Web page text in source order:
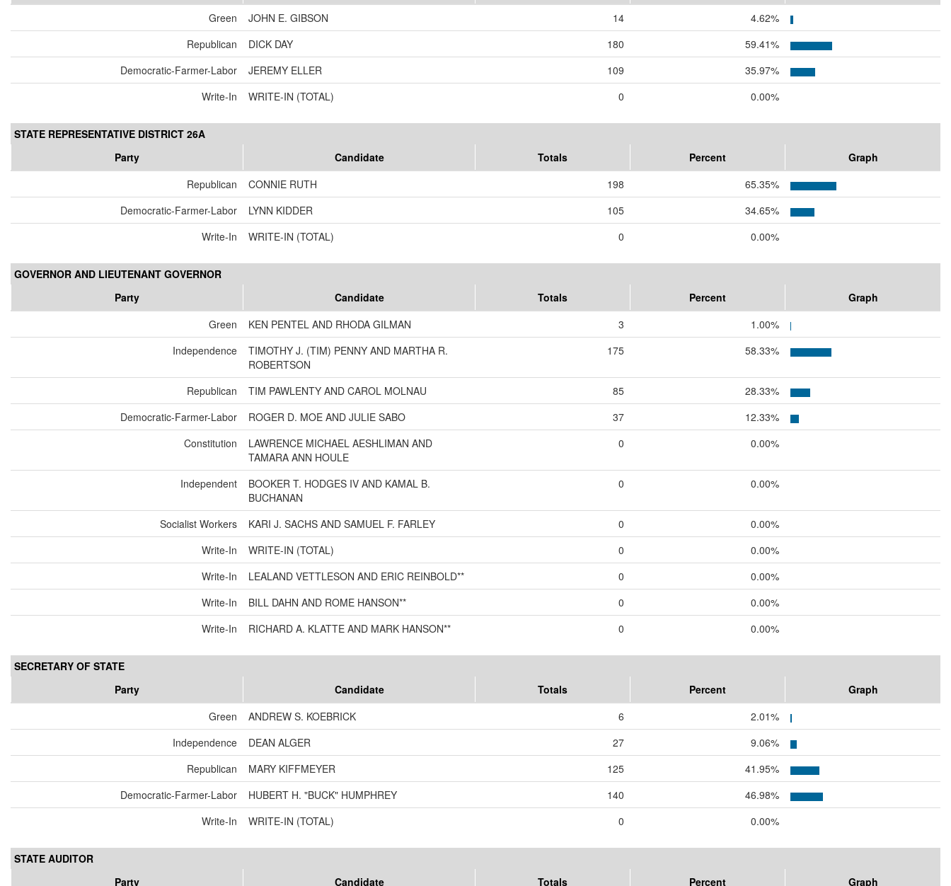
Green
JOHN E. GIBSON 14
4.62%
Republican
DICK DAY 180
59.41%
Democratic-Farmer-Labor
JEREMY ELLER 109
35.97%
Write-In
WRITE-IN (TOTAL) 0 0.00%
STATE REPRESENTATIVE DISTRICT 26A
Party
Candidate Totals Percent
Graph
Republican
CONNIE RUTH 198
65.35%
Democratic-Farmer-Labor
LYNN KIDDER 105
34.65%
Write-In
WRITE-IN (TOTAL) 0 0.00%
GOVERNOR AND LIEUTENANT GOVERNOR
Party
Candidate Totals Percent
Graph
Green
KEN PENTEL AND RHODA GILMAN 3
1.00%
Independence
TIMOTHY J. (TIM) PENNY AND MARTHA R.
ROBERTSON
175 58.33%
Republican TIM PAWLENTY AND CAROL MOLNAU 85
28.33%
Democratic-Farmer-Labor
ROGER D. MOE AND JULIE SABO 37
12.33%
Constitution
LAWRENCE MICHAEL AESHLIMAN AND
TAMARA ANN HOULE
0 0.00%
Independent
BOOKER T. HODGES IV AND KAMAL B.
BUCHANAN
0 0.00%
Socialist Workers KARI J. SACHS AND SAMUEL F. FARLEY 0
0.00%
Write-In
WRITE-IN (TOTAL) 0
0.00%
Write-In
LEALAND VETTLESON AND ERIC REINBOLD** 0
0.00%
Write-In
BILL DAHN AND ROME HANSON** 0
0.00%
Write-In
RICHARD A. KLATTE AND MARK HANSON** 0 0.00%
SECRETARY OF STATE
Party
Candidate Totals Percent
Graph
Green
ANDREW S. KOEBRICK 6
2.01%
Independence
DEAN ALGER 27
9.06%
Republican
MARY KIFFMEYER 125
41.95%
Democratic-Farmer-Labor
HUBERT H. "BUCK" HUMPHREY 140
46.98%
Write-In
WRITE-IN (TOTAL) 0 0.00%
STATE AUDITOR
Party
Candidate Totals Percent Graph